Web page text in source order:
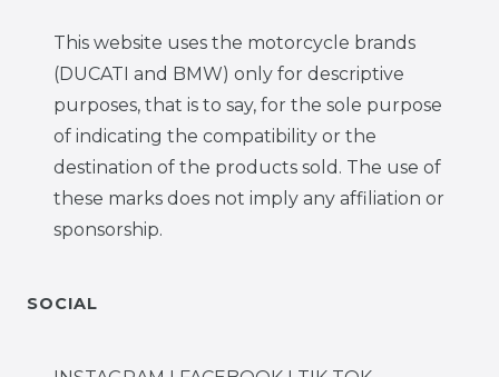
This website uses the motorcycle brands
(DUCATI and BMW) only for descriptive
purposes, that is to say, for the sole purpose
of indicating the compatibility or the
destination of the products sold. The use of
these marks does not imply any affiliation or
sponsorship.
SOCIAL